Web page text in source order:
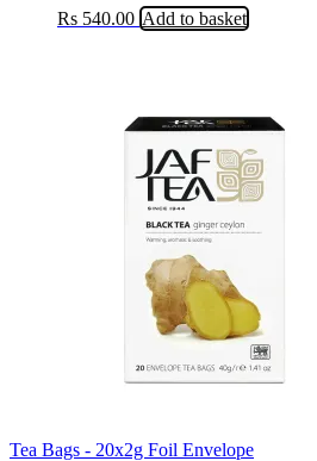
Rs 540.00 Add to basket
Tea Bags - 20x2g Foil Envelope